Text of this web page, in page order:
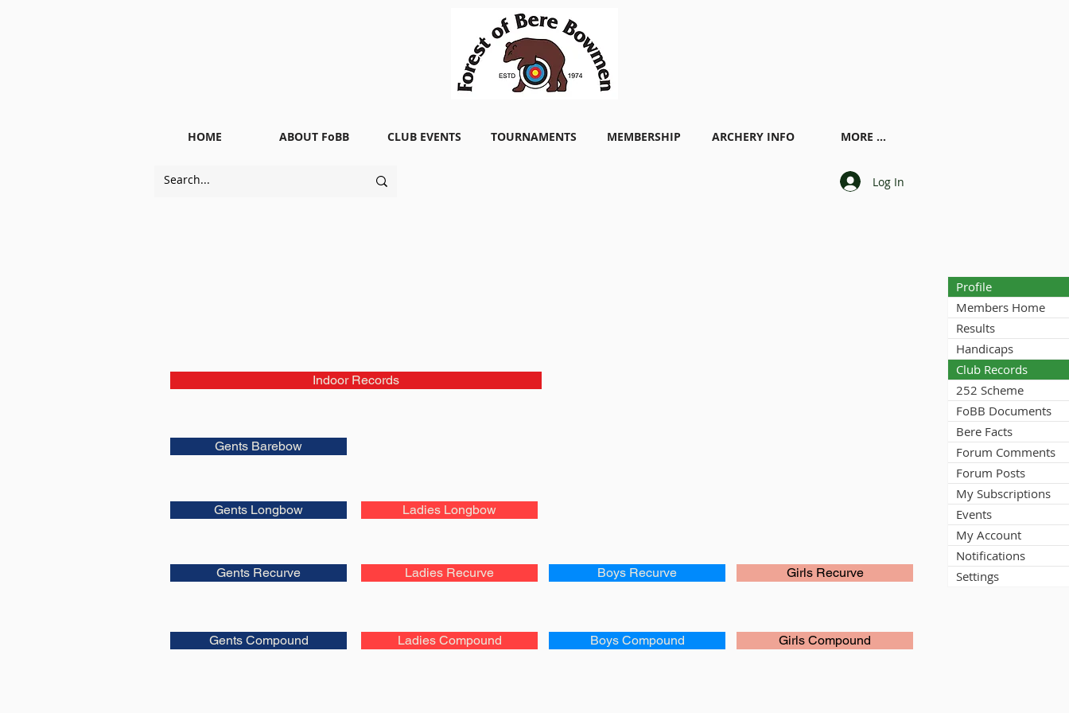
HOME ABOUT FoBB CLUB EVENTS TOURNAMENTS MEMBERSHIP ARCHERY INFO MORE ...
Log In
Indoor Records
Gents Barebow
Gents Longbow Ladies Longbow
Gents Recurve Ladies Recurve Boys Recurve Girls Recurve
Gents Compound Ladies Compound Boys Compound Girls Compound
Profile
Members Home
Results
Handicaps
Club Records
252 Scheme
FoBB Documents
Bere Facts
Forum Comments
Forum Posts
My Subscriptions
Events
My Account
Notifications
Settings